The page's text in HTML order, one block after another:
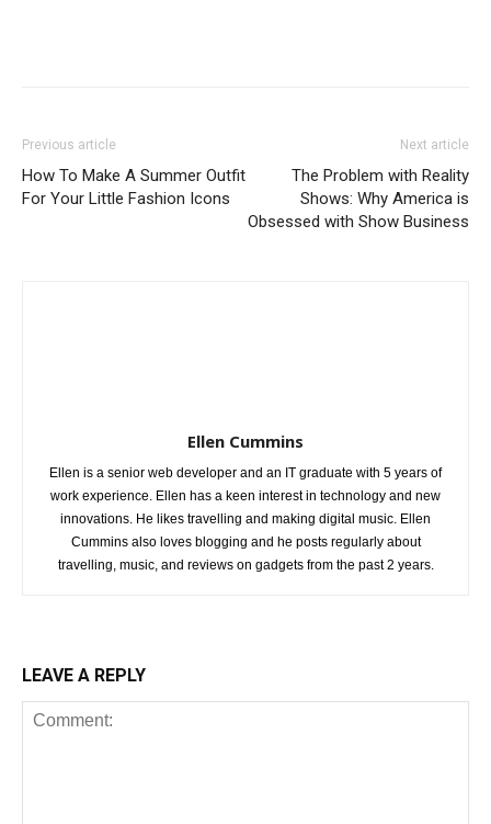
Previous article
How To Make A Summer Outfit
For Your Little Fashion Icons
Next article
The Problem with Reality
Shows: Why America is
Obsessed with Show Business
Ellen Cummins
Ellen is a senior web developer and an IT graduate with 5 years of
work experience. Ellen has a keen interest in technology and new
innovations. He likes travelling and making digital music. Ellen
Cummins also loves blogging and he posts regularly about
travelling, music, and reviews on gadgets from the past 2 years.
LEAVE A REPLY